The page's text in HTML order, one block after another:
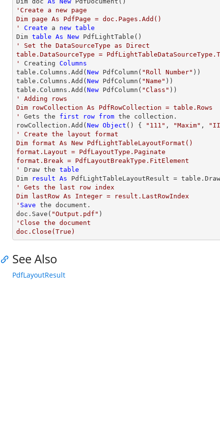
'Create a new page
Dim page As PdfPage = doc.Pages.Add()
'
Create a new table
Dim table As New
' Set the DataSourceType as Direct
table.DataSourceType =
'
Creating Columns
table.Columns.Add( New PdfColumn( "Roll Number" ))
table.Columns.Add( New PdfColumn( "Name" ))
table.Columns.Add( New PdfColumn( "Class"
' Adding rows
Dim rowCollection As PdfRowCollection = table.Rows
'
Gets the first row from the collection.
rowCollection.Add( New Object () { "111" , "Maxim" ,
' Create the layout format
Dim format As New PdfLightTableLayoutFormat()
format.Layout = PdfLayoutType.Paginate
format.Break = PdfLayoutBreakType.FitElement
'
Draw the table
Dim
result As PdfLightTableLayoutResult =
' Gets the last row index
Dim lastRow As Integer = result.LastRowIndex
' Save the document.
doc.Save( "Output.pdf"
'Close the document
doc.Close(True)
See Also
PdfLayoutResult